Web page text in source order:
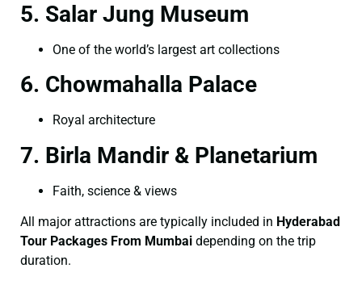
5. Salar Jung Museum
One of the world’s largest art collections
6. Chowmahalla Palace
Royal architecture
7. Birla Mandir & Planetarium
Faith, science & views
All major attractions are typically included in Hyderabad
Tour Packages From Mumbai depending on the trip
duration.